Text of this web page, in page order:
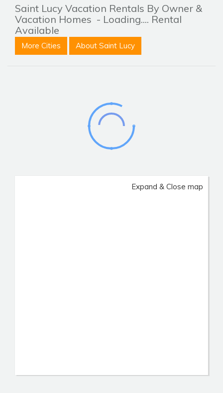
Saint Lucy Vacation Rentals By Owner &
Vacation Homes - Loading.... Rental
Available
More Cities About Saint Lucy
Expand & Close map